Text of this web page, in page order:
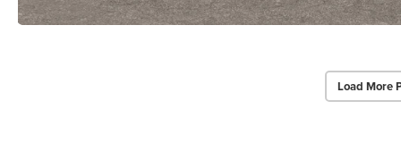
Load More